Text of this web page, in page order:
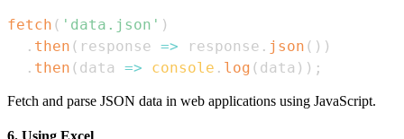
fetch ( 'data.json' )
. then ( response => response . json ( ) )
. then ( data => console . log ( data ) ) ;
Fetch and parse JSON data in web applications using JavaScript.
6. Using Excel